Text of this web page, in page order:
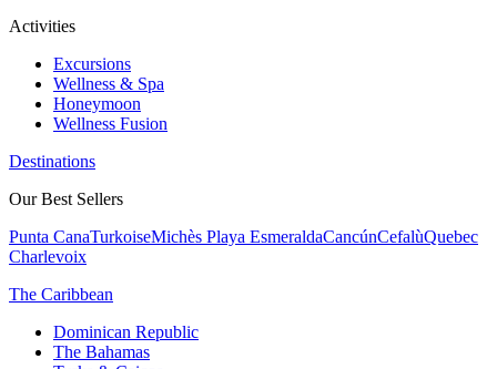
Activities
Excursions
Wellness & Spa
Honeymoon
Wellness Fusion
Destinations
Our Best Sellers
Punta CanaTurkoiseMichès Playa EsmeraldaCancúnCefalùQuebec
Charlevoix
The Caribbean
Dominican Republic
The Bahamas